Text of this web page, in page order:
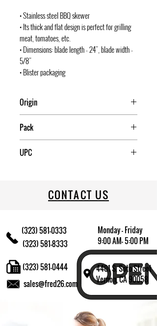
• Stainless steel BBQ skewer
• Its thick and flat design is perfect for grilling
meat, tomatoes, etc.
• Dimensions: blade length - 24", blade width -
5/8"
• Blister packaging
Origin
Pack
UPC
CONTACT US
(323) 581-0333
(323) 581-8333
Monday - Friday
9:00 AM- 5:00 PM
4401 S. Soto Street
Vernon, CA 90058
sales@fred26.com
(323) 581-0444